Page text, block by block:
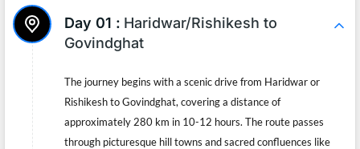
Day 01 : Haridwar/Rishikesh to
Govindghat
The journey begins with a scenic drive from Haridwar or
Rishikesh to Govindghat, covering a distance of
approximately 280 km in 10-12 hours. The route passes
through picturesque hill towns and sacred confluences like